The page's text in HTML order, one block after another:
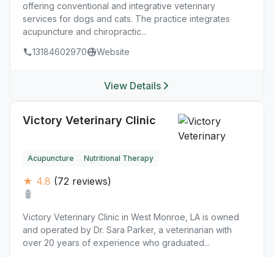
offering conventional and integrative veterinary
services for dogs and cats. The practice integrates
acupuncture and chiropractic...
13184602970
Website
View Details
Victory Veterinary Clinic
Acupuncture Nutritional Therapy
★ 4.8 (72 reviews)
Victory Veterinary Clinic in West Monroe, LA is owned
and operated by Dr. Sara Parker, a veterinarian with
over 20 years of experience who graduated...